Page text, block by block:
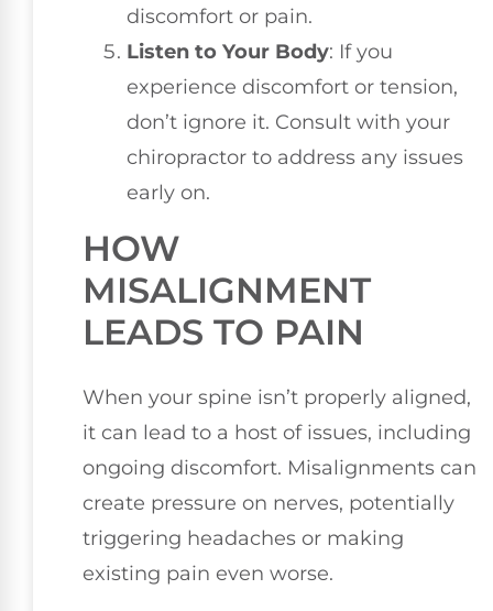
discomfort or pain.
Listen to Your Body: If you
experience discomfort or tension,
don’t ignore it. Consult with your
chiropractor to address any issues
early on.
HOW
MISALIGNMENT
LEADS TO PAIN
When your spine isn’t properly aligned,
it can lead to a host of issues, including
ongoing discomfort. Misalignments can
create pressure on nerves, potentially
triggering headaches or making
existing pain even worse.